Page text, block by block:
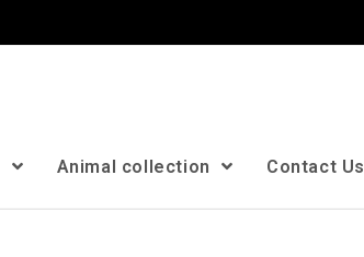
Animal collection Contact Us